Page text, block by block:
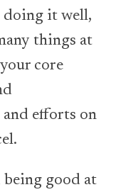
doing it well,
things at
core
efforts on
being good at